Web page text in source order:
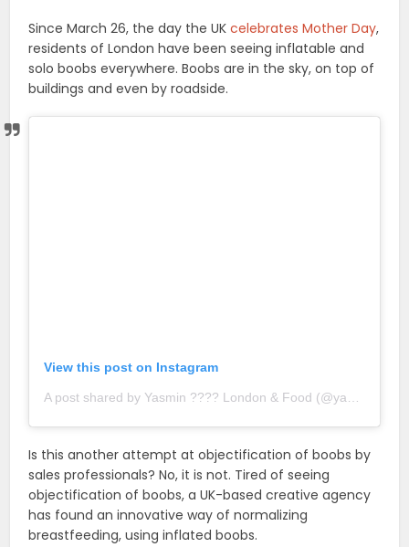
Since March 26, the day the UKcelebrates Mother Day,
residents of London have been seeing inflatable and
solo boobs everywhere. Boobs are in the sky, on top of
buildings and even by roadside.
View this post on Instagram
A post shared by Yasmin ???? London & Food (@yasgoesto)
Is this another attempt at objectification of boobs by
sales professionals? No, it is not. Tired of seeing
objectification of boobs, a UK-based creative agency
has found an innovative way of normalizing
breastfeeding, using inflated boobs.